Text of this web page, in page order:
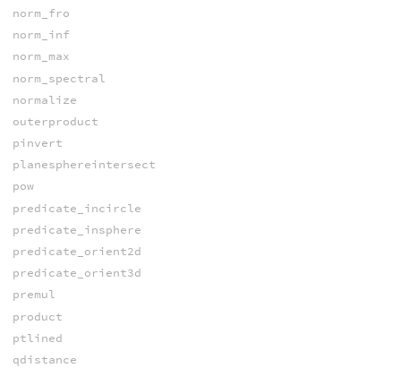
norm_fro
norm_inf
norm_max
norm_spectral
normalize
outerproduct
pinvert
planesphereintersect
pow
predicate_incircle
predicate_insphere
predicate_orient2d
predicate_orient3d
premul
product
ptlined
qdistance